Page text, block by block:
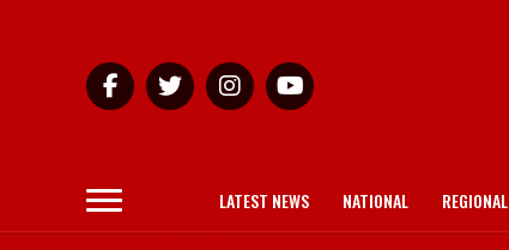
LATEST NEWS NATIONAL REGIONAL